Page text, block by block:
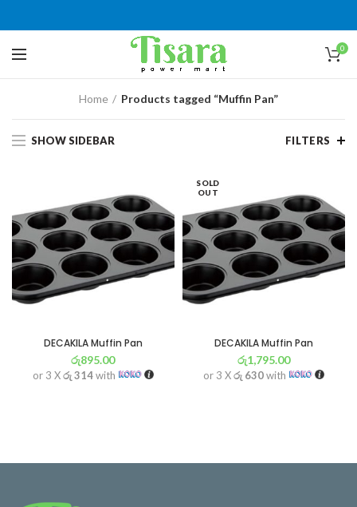
0
Home Products tagged “Muffin Pan”
SHOW SIDEBAR FILTERS
DECAKILA Muffin Pan
රු895.00
or 3 Xරු 314with
SOLD
OUT
DECAKILA Muffin Pan
රු1,795.00
or 3 Xරු 630with